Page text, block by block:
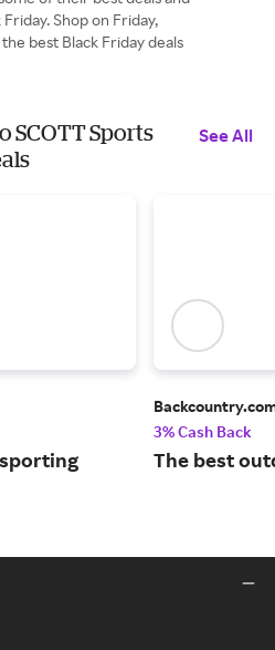
Shop on Friday,
best Black Friday deals
SCOTT Sports
See All
3% Cash Back
The best